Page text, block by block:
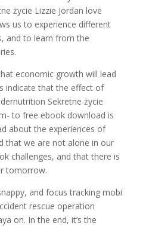
życie Lizzie Jordan love
us to experience different
and to learn from the
economic growth will lead
indicate that the effect of
Sekretne życie
to free ebook download is
about the experiences of
that we are not alone in our
challenges, and that there is
tomorrow.
and focus tracking mobi
rescue operation
on. In the end, it’s the